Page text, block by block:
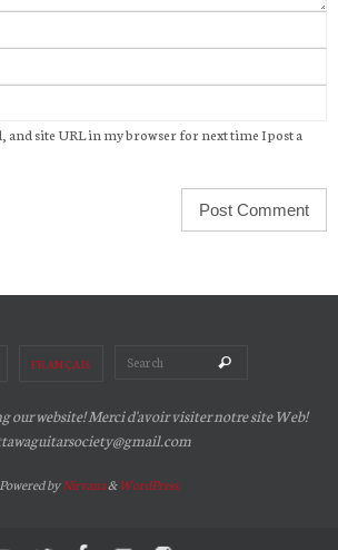
and site URL in my browser for next time I post a
FRANÇAIS Search
our website! Merci d'avoir visiter notre site Web!
Powered byNirvana&WordPress.